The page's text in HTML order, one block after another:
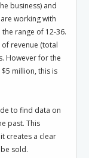
business) and
working with
range of 12-36.
revenue (total
However for the
million, this is
to find data on
past. This
creates a clear
sold.